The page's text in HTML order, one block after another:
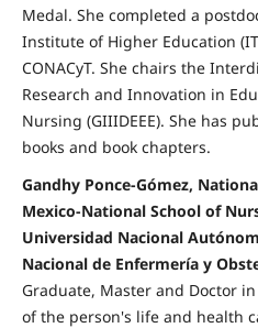
Medal. She completed a
Institute of Higher Education
CONACyT. She chairs the
Research and Innovation in
Nursing (GIIIDEEE). She has
books and book chapters.
Gandhy Ponce-Gómez,
Mexico-National School of
Universidad Nacional
Nacional de Enfermería y
Graduate, Master and Doctor
of the person's life and health